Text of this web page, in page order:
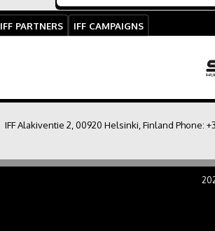
IFF PARTNERS IFF CAMPAIGNS
IFF Alakiventie 2, 00920 Helsinki, Finland Phone: